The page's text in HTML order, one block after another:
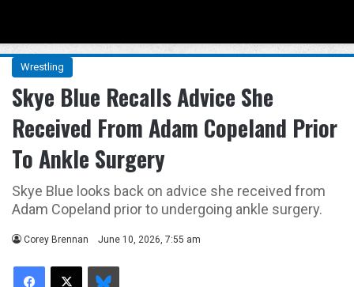
Wrestling
Skye Blue Recalls Advice She
Received From Adam Copeland Prior
To Ankle Surgery
Skye Blue looks back on advice she received from
Adam Copeland prior to undergoing ankle surgery.
Corey Brennan June 10, 2026, 7:55 am
Facebook
X Bluesky